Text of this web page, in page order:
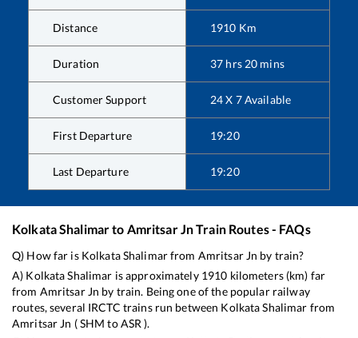
Distance 1910 Km
Duration 37 hrs 20 mins
Customer Support 24 X 7 Available
First Departure 19:20
Last Departure 19:20
Kolkata Shalimarto Amritsar JnTrain Routes - FAQs
Q) How far is Kolkata Shalimarfrom Amritsar Jn by train?
A) Kolkata Shalimar is approximately 1910 kilometers (km) far
from Amritsar Jn by train. Being one of the popular railway
routes, several IRCTC trains run between Kolkata Shalimar from
Amritsar Jn (SHM toASR ).